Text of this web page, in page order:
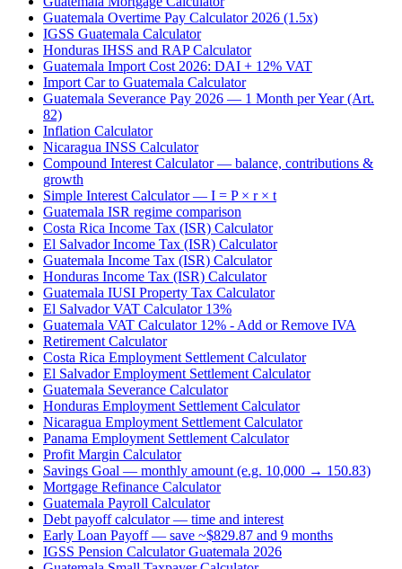
Guatemala Overtime Pay Calculator 2026 (1.5x)
IGSS Guatemala Calculator
Honduras IHSS and RAP Calculator
Guatemala Import Cost 2026: DAI + 12% VAT
Import Car to Guatemala Calculator
Guatemala Severance Pay 2026 — 1 Month per Year (Art.
82)
Inflation Calculator
Nicaragua INSS Calculator
Compound Interest Calculator — balance, contributions &
growth
Simple Interest Calculator — I = P × r × t
Guatemala ISR regime comparison
Costa Rica Income Tax (ISR) Calculator
El Salvador Income Tax (ISR) Calculator
Guatemala Income Tax (ISR) Calculator
Honduras Income Tax (ISR) Calculator
Guatemala IUSI Property Tax Calculator
El Salvador VAT Calculator 13%
Guatemala VAT Calculator 12% - Add or Remove IVA
Retirement Calculator
Costa Rica Employment Settlement Calculator
El Salvador Employment Settlement Calculator
Guatemala Severance Calculator
Honduras Employment Settlement Calculator
Nicaragua Employment Settlement Calculator
Panama Employment Settlement Calculator
Profit Margin Calculator
Savings Goal — monthly amount (e.g. 10,000 → 150.83)
Mortgage Refinance Calculator
Guatemala Payroll Calculator
Debt payoff calculator — time and interest
Early Loan Payoff — save ~$829.87 and 9 months
IGSS Pension Calculator Guatemala 2026